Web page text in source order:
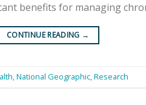
benefits for managing
CONTINUE READING →
,National Geographic,Research